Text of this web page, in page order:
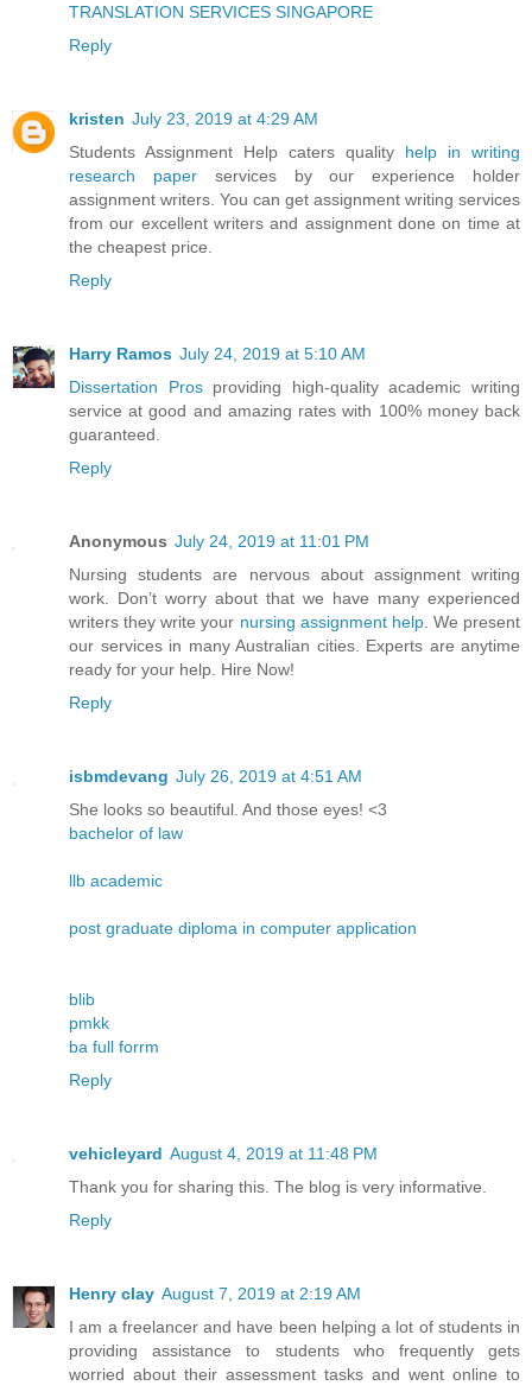
TRANSLATION SERVICES SINGAPORE
Reply
kristen July 23, 2019 at 4:29 AM
Students Assignment Help caters quality help in writing
research paperservices by our experience holder
assignment writers. You can get assignment writing services
from our excellent writers and assignment done on time at
the cheapest price.
Reply
Harry Ramos July 24, 2019 at 5:10 AM
Dissertation Prosproviding high-quality academic writing
service at good and amazing rates with 100% money back
guaranteed.
Reply
Anonymous July 24, 2019 at 11:01 PM
Nursing students are nervous about assignment writing
work. Don’t worry about that we have many experienced
writers they write your nursing assignment help. We present
our services in many Australian cities. Experts are anytime
ready for your help. Hire Now!
Reply
isbmdevang July 26, 2019 at 4:51 AM
She looks so beautiful. And those eyes! <3
bachelor of law
llb academic
post graduate diploma in computer application
blib
pmkk
ba full forrm
Reply
vehicleyard August 4, 2019 at 11:48 PM
Thank you for sharing this. The blog is very informative.
Reply
Henry clay August 7, 2019 at 2:19 AM
I am a freelancer and have been helping a lot of students in
providing assistance to students who frequently gets
worried about their assessment tasks and went online to